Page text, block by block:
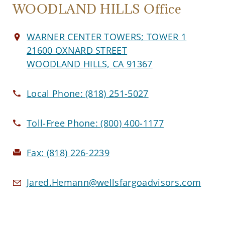
WOODLAND HILLS Office
WARNER CENTER TOWERS; TOWER 1
21600 OXNARD STREET
WOODLAND HILLS, CA 91367
Local Phone:(818) 251-5027
Toll-Free Phone:(800) 400-1177
Fax: (818) 226-2239
Jared.Hemann@wellsfargoadvisors.com